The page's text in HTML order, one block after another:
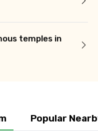
temples in
Popular